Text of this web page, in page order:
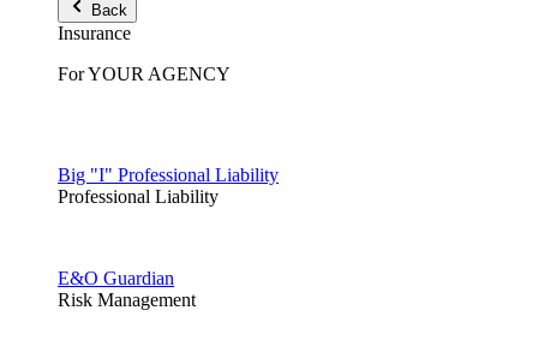
Back
Insurance
For YOUR AGENCY
Big "I" Professional Liability
Professional Liability
E&O Guardian
Risk Management